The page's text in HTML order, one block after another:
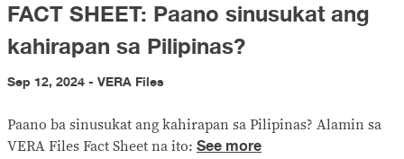
FACT SHEET: Paano sinusukat ang
kahirapan sa Pilipinas?
Sep 12, 2024 - VERA Files
Paano ba sinusukat ang kahirapan sa Pilipinas? Alamin sa
VERA Files Fact Sheet na ito: See more